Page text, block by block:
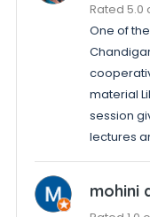
Rated 5.0
One of
material
session
lectures
mohini